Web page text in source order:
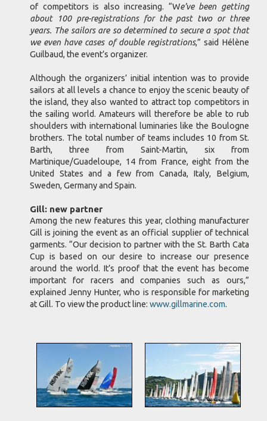
of competitors is also increasing. “We’ve been getting
about 100 pre-registrations for the past two or three
years. The sailors are so determined to secure a spot that
we even have cases of double registrations,” said Hélène
Guilbaud, the event’s organizer.
Although the organizers’ initial intention was to provide
sailors at all levels a chance to enjoy the scenic beauty of
the island, they also wanted to attract top competitors in
the sailing world. Amateurs will therefore be able to rub
shoulders with international luminaries like the Boulogne
brothers. The total number of teams includes 10 from St.
Barth, three from Saint-Martin, six from
Martinique/Guadeloupe, 14 from France, eight from the
United States and a few from Canada, Italy, Belgium,
Sweden, Germany and Spain.
Gill: new partner
Among the new features this year, clothing manufacturer
Gill is joining the event as an official supplier of technical
garments. “Our decision to partner with the St. Barth Cata
Cup is based on our desire to increase our presence
around the world. It’s proof that the event has become
important for racers and companies such as ours,”
explained Jenny Hunter, who is responsible for marketing
at Gill. To view the product line: www.gillmarine.com.